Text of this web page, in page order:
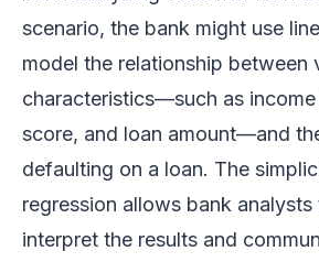
scenario, the bank might use
model the relationship between
characteristics—such as
score, and loan amount—and
defaulting on a loan. The
regression allows bank analysts
interpret the results and